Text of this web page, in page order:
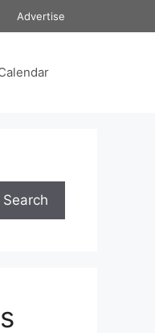
Advertise
Search